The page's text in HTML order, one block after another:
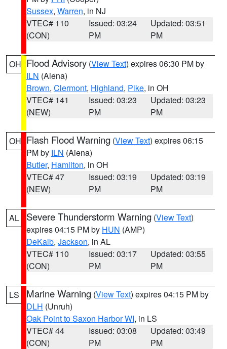
Sussex, Warren, in NJ
VTEC# 110
(CON)
Issued: 03:24
PM
Updated: 03:51
PM
OH Flood Advisory (View Text) expires 06:30 PM by
ILN (Aiena)
Brown, Clermont, Highland, Pike, in OH
VTEC# 141
(NEW)
Issued: 03:23
PM
Updated: 03:23
PM
OH Flash Flood Warning (View Text) expires 06:15
PM by ILN (Aiena)
Butler, Hamilton, in OH
VTEC# 47
(NEW)
Issued: 03:19
PM
Updated: 03:19
PM
AL Severe Thunderstorm Warning (View Text)
expires 04:15 PM by HUN (AMP)
DeKalb, Jackson, in AL
VTEC# 110
(CON)
Issued: 03:17
PM
Updated: 03:55
PM
LS Marine Warning (View Text) expires 04:15 PM by
DLH (Unruh)
Oak Point to Saxon Harbor WI, in LS
VTEC# 44
(CON)
Issued: 03:08
PM
Updated: 03:49
PM